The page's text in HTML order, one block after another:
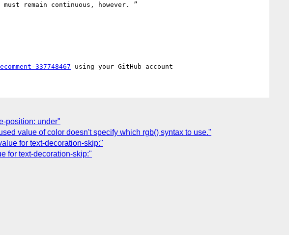
remain continuous, however. ”
337748467
position: under"
value of color doesn't specify which rgb() syntax to use."
for text-decoration-skip:"
for text-decoration-skip:"